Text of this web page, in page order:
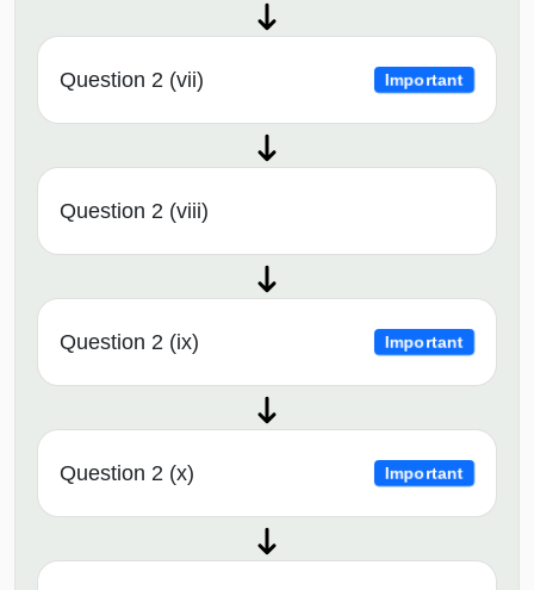
Question 2 (vii) Important
Question 2 (viii)
Question 2 (ix) Important
Question 2 (x) Important